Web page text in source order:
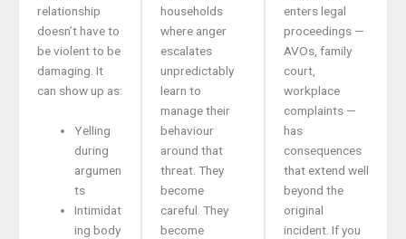
relationship
doesn’t have to
be violent to be
damaging. It
can show up as:
Yelling
during
argumen
ts
Intimidat
ing body
households
where anger
escalates
unpredictably
learn to
manage their
behaviour
around that
threat. They
become
careful. They
become
enters legal
proceedings —
AVOs, family
court,
workplace
complaints —
has
consequences
that extend well
beyond the
original
incident. If you